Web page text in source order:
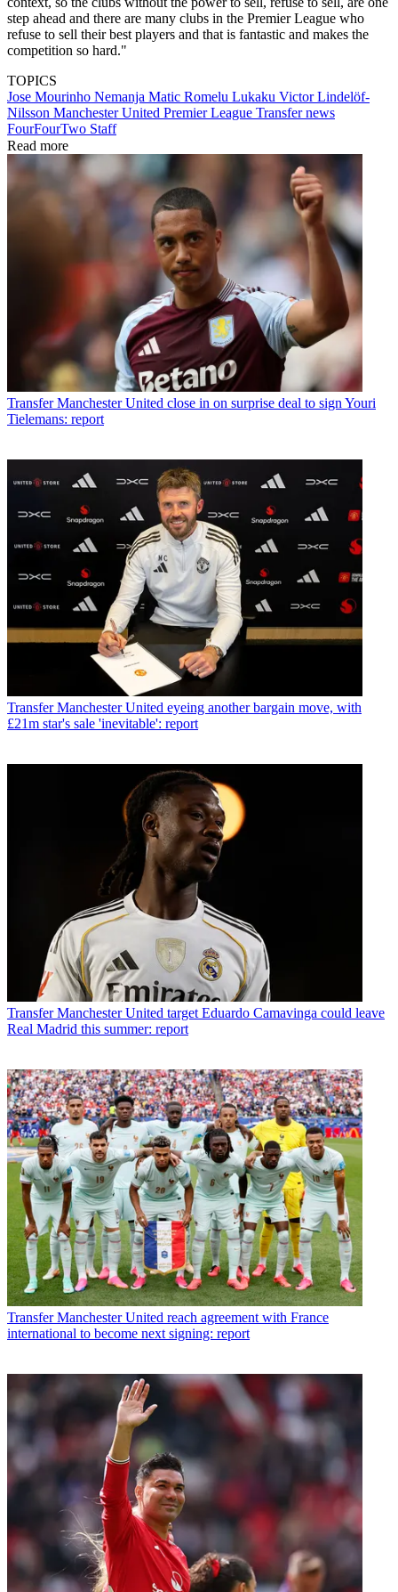
step ahead and there are many clubs in the Premier League who
refuse to sell their best players and that is fantastic and makes the
competition so hard."
TOPICS
Jose Mourinho Nemanja Matic Romelu Lukaku Victor Lindelöf-
Nilsson Manchester United Premier League Transfer news
FourFourTwo Staff
Read more
Transfer Manchester United close in on surprise deal to sign Youri
Tielemans: report
Transfer Manchester United eyeing another bargain move, with
£21m star's sale 'inevitable': report
Transfer Manchester United target Eduardo Camavinga could leave
Real Madrid this summer: report
Transfer Manchester United reach agreement with France
international to become next signing: report